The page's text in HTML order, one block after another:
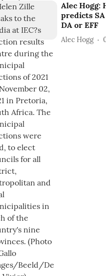
Alec Hogg:
predicts
DA or EFF
Alec Hogg